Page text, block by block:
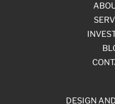
DESIGN